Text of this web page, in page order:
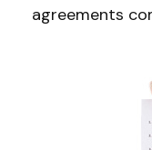
agreements